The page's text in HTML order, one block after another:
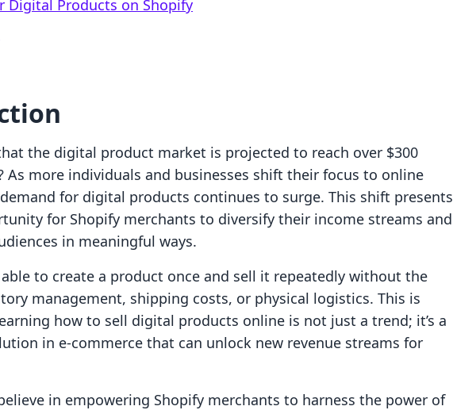
Digital Products on Shopify
the digital product market is projected to reach over $300
As more individuals and businesses shift their focus to online
for digital products continues to surge. This shift presents
for Shopify merchants to diversify their income streams and
in meaningful ways.
to create a product once and sell it repeatedly without the
management, shipping costs, or physical logistics. This is
how to sell digital products online is not just a trend; it’s a
in e-commerce that can unlock new revenue streams for
in empowering Shopify merchants to harness the power of